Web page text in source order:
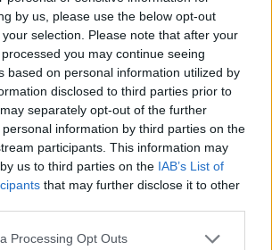
by us, please use the below opt-out
selection. Please note that after your
you may continue seeing
based on personal information utilized by
disclosed to third parties prior to
separately opt-out of the further
information by third parties on the
participants. This information may
us to third parties on the IAB’s List of
that may further disclose it to other
website/app uses one or more Google
Processing Opt Outs
having missed the series in England
welcome the less frenetic tempo and his
in this format, averaging 36.75 in his last
a brilliant 110 against India in Paarl in
a good space ahead of T20 World Cup,
to bat at three given the return of
continue his successful opening